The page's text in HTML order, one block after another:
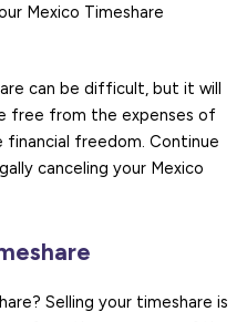
Mexico Timeshare
can be difficult, but it will
free from the expenses of
financial freedom. Continue
canceling your Mexico
Selling your timeshare is